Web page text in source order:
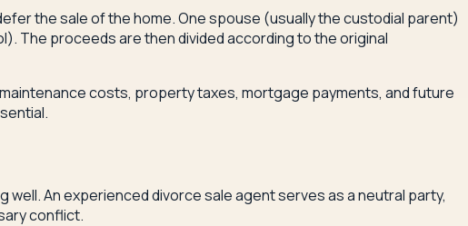
the sale of the home. One spouse (usually the custodial parent)
The proceeds are then divided according to the original
costs, property taxes, mortgage payments, and future
An experienced divorce sale agent serves as a neutral party,
conflict.